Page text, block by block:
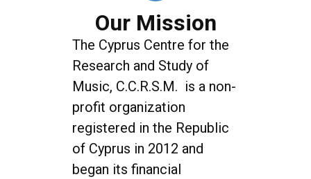
Our Mission
The Cyprus Centre for the
Research and Study of
Music, C.C.R.S.M. is a non-
profit organization
registered in the Republic
of Cyprus in 2012 and
began its financial